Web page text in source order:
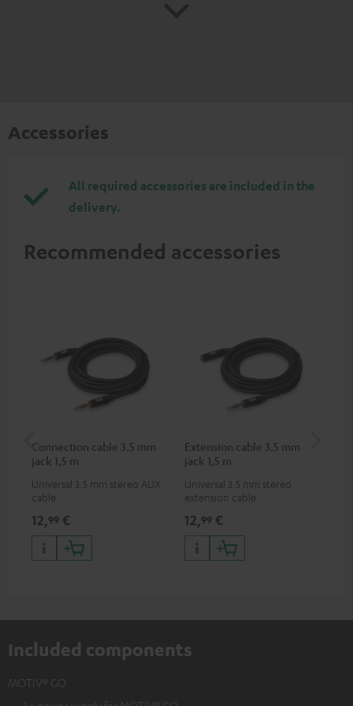
Accessories
All required accessories are included in the
delivery.
Recommended accessories
Connection cable 3.5 mm
jack 1,5 m
Universal 3.5 mm stereo AUX
cable
12,99 €
Extension cable 3.5 mm
jack 1,5 m
Universal 3.5 mm stereo
extension cable
12,99 €
Included components
MOTIV® GO